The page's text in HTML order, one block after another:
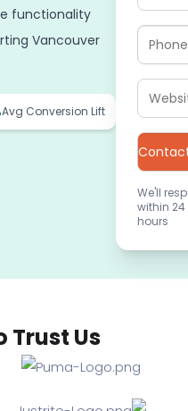
functionality
Vancouver
Avg Conversion Lift
We'll
within 24
hours
Trust Us